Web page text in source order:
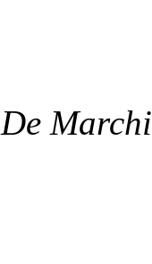
Marchi